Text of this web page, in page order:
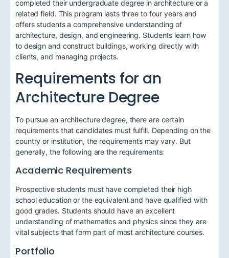
completed their undergraduate degree in architecture or a
related field. This program lasts three to four years and
offers students a comprehensive understanding of
architecture, design, and engineering. Students learn how
to design and construct buildings, working directly with
clients, and managing projects.
Requirements for an
Architecture Degree
To pursue an architecture degree, there are certain
requirements that candidates must fulfill. Depending on the
country or institution, the requirements may vary. But
generally, the following are the requirements:
Academic Requirements
Prospective students must have completed their high
school education or the equivalent and have qualified with
good grades. Students should have an excellent
understanding of mathematics and physics since they are
vital subjects that form part of most architecture courses.
Portfolio